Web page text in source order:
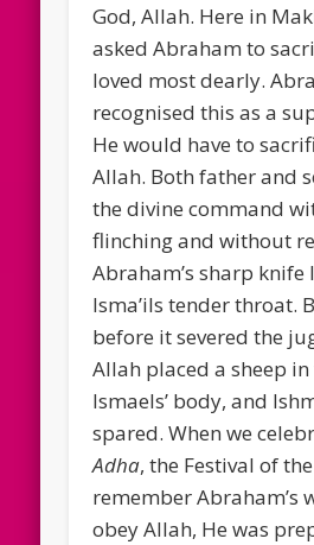
God, Allah. Here in
asked Abraham to
loved most dearly.
recognised this as a
He would have to
Allah. Both father and
the divine command
flinching and without
Abraham’s sharp knife
Isma’ils tender throat.
before it severed the
Allah placed a sheep
Ismaels’ body, and
spared. When we
Adha, the Festival of
remember Abraham’s
obey Allah, He was